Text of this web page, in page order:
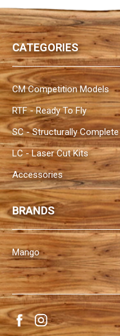
CATEGORIES
CM Competition Models
RTF - Ready To Fly
SC - Structurally Complete
LC - Laser Cut Kits
Accessories
BRANDS
Mango